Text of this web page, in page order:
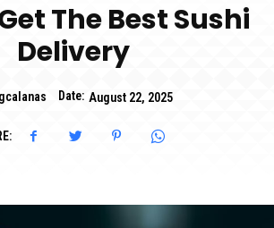
The Best Sushi
Delivery
Date: August 22, 2025